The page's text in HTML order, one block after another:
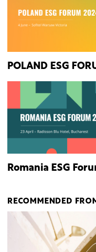
POLAND ESG
Romania ESG
RECOMMENDED